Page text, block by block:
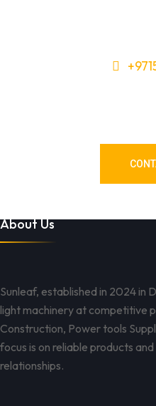
About Us
Sunleaf, established in 2024 in
light machinery at competitive
Construction, Power tools
focus is on reliable products
relationships.